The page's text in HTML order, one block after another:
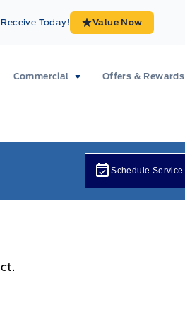
Today! Value Now
Commercial Offers & Rewards
Schedule Service